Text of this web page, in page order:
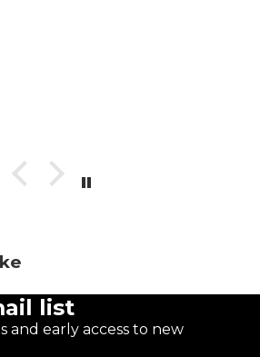
list
and early access to new